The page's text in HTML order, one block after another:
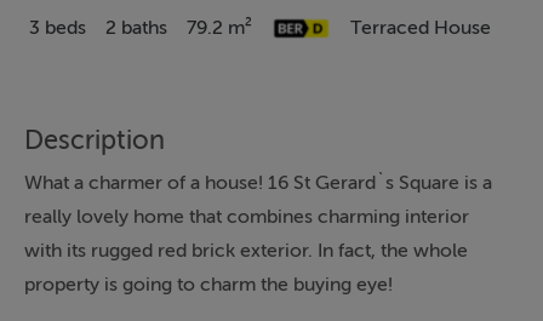
3 beds 2 baths 79.2 m² Terraced House
Description
What a charmer of a house! 16 St Gerard`s Square is a
really lovely home that combines charming interior
with its rugged red brick exterior. In fact, the whole
property is going to charm the buying eye!